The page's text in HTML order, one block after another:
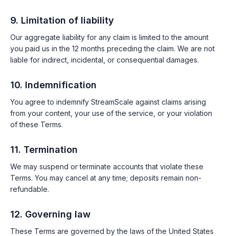
9. Limitation of liability
Our aggregate liability for any claim is limited to the amount
you paid us in the 12 months preceding the claim. We are not
liable for indirect, incidental, or consequential damages.
10. Indemnification
You agree to indemnify StreamScale against claims arising
from your content, your use of the service, or your violation
of these Terms.
11. Termination
We may suspend or terminate accounts that violate these
Terms. You may cancel at any time; deposits remain non-
refundable.
12. Governing law
These Terms are governed by the laws of the United States